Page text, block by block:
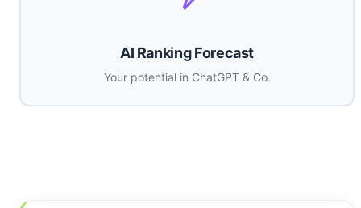
AI Ranking Forecast
Your potential in ChatGPT & Co.